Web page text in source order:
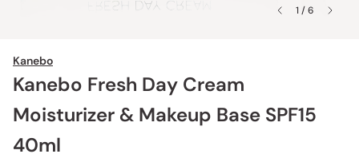
1 / 6
Kanebo
Kanebo Fresh Day Cream
Moisturizer & Makeup Base SPF15
40ml